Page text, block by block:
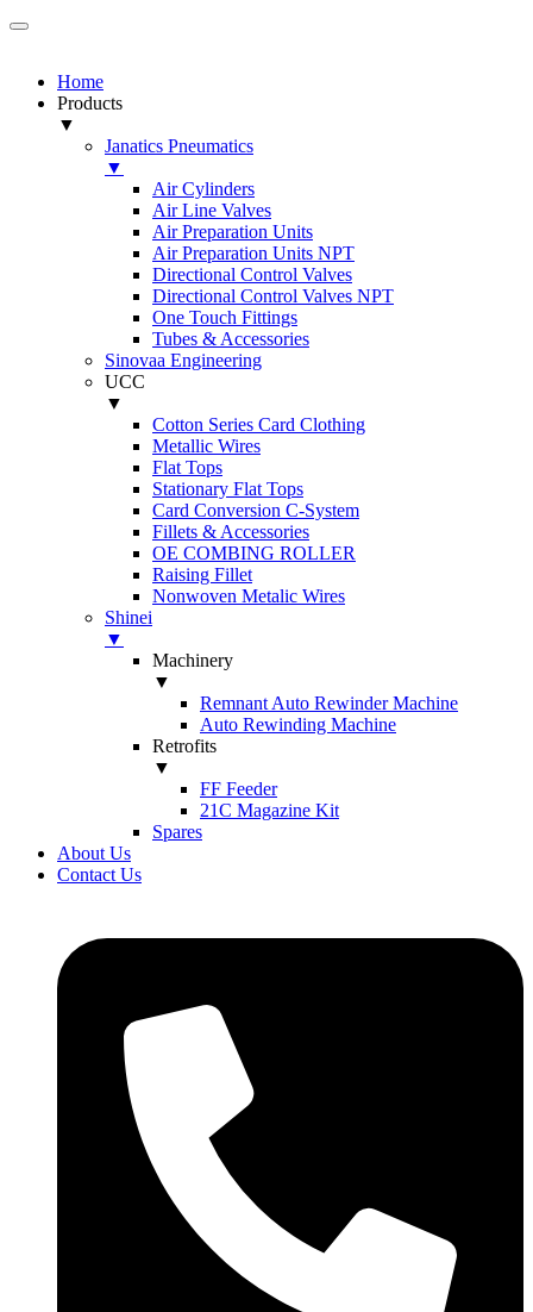
Home
Products
▼
Janatics Pneumatics
▼
Air Cylinders
Air Line Valves
Air Preparation Units
Air Preparation Units NPT
Directional Control Valves
Directional Control Valves NPT
One Touch Fittings
Tubes & Accessories
Sinovaa Engineering
UCC
▼
Cotton Series Card Clothing
Metallic Wires
Flat Tops
Stationary Flat Tops
Card Conversion C-System
Fillets & Accessories
OE COMBING ROLLER
Raising Fillet
Nonwoven Metalic Wires
Shinei
▼
Machinery
▼
Remnant Auto Rewinder Machine
Auto Rewinding Machine
Retrofits
▼
FF Feeder
21C Magazine Kit
Spares
About Us
Contact Us